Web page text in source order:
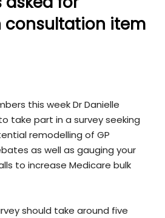
consultation item
this week Dr Danielle
take part in a survey seeking
remodelling of GP
as well as gauging your
to increase Medicare bulk
should take around five